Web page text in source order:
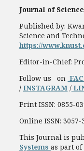
Journal of
Published by:
Science and
https://
Editor-in-Chief:
Follow us on
/ INSTAGRAM /
Print ISSN: 0855-
Online ISSN: 3057-
This Journal is
Systems as part of